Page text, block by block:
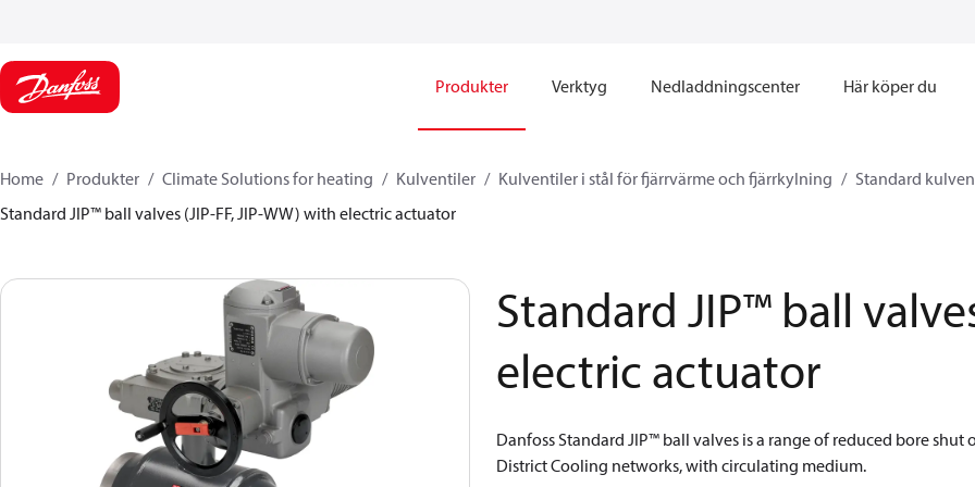
Produkter Verktyg Nedladdningscenter Här köper du
Home Produkter Climate Solutions for heating Kulventiler Kulventiler i stål för fjärrvärme och fjärrkylning
Standard
Standard JIP™ ball valves (JIP-FF, JIP-WW) with electric actuator
Standard JIP™ ball
electric actuator
Danfoss Standard JIP™ ball valves is a range of reduced bore
District Cooling networks, with circulating medium.